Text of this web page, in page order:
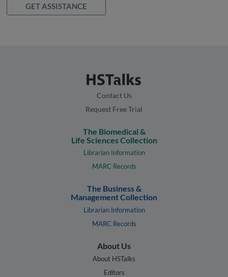
GET ASSISTANCE
Contact Us
Request Free Trial
The Biomedical &
Life Sciences Collection
Librarian Information
MARC Records
The Business &
Management Collection
Librarian Information
MARC Records
About Us
About HSTalks
Editors